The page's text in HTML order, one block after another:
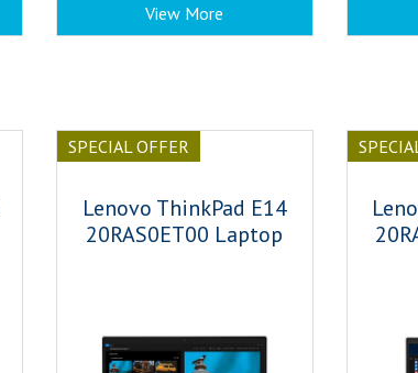
View More
SPECIAL OFFER
Lenovo ThinkPad E14
20RAS0ET00 Laptop